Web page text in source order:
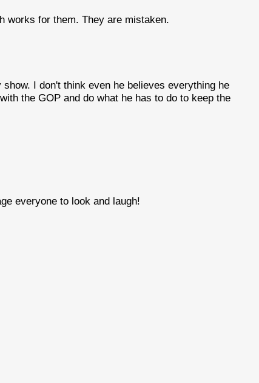
works for them. They are mistaken.
I don't think even he believes everything he
the GOP and do what he has to do to keep the
everyone to look and laugh!